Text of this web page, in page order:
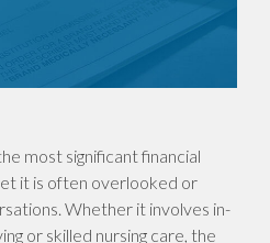
most significant financial
it is often overlooked or
Whether it involves in-
or skilled nursing care, the